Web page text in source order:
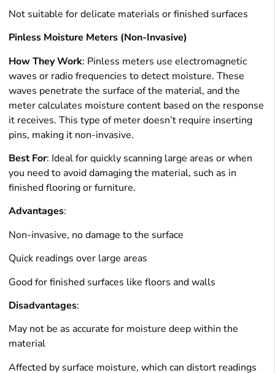
Not suitable for delicate materials or finished surfaces
Pinless Moisture Meters (Non-Invasive)
How They Work: Pinless meters use electromagnetic
waves or radio frequencies to detect moisture. These
waves penetrate the surface of the material, and the
meter calculates moisture content based on the response
it receives. This type of meter doesn’t require inserting
pins, making it non-invasive.
Best For: Ideal for quickly scanning large areas or when
you need to avoid damaging the material, such as in
finished flooring or furniture.
Advantages:
Non-invasive, no damage to the surface
Quick readings over large areas
Good for finished surfaces like floors and walls
Disadvantages:
May not be as accurate for moisture deep within the
material
Affected by surface moisture, which can distort readings